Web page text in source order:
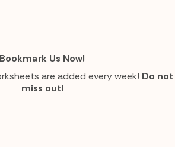
Bookmark Us Now!
are added every week! Do not
miss out!